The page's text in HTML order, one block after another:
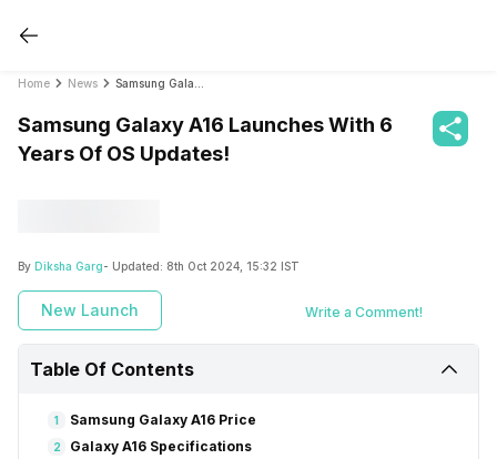
Home News
Samsung Galaxy A16 Launches With 6
Years Of OS Updates!
By Diksha Garg- Updated: 8th Oct 2024, 15:32 IST
New Launch Write a Comment!
Table Of Contents
1 Samsung Galaxy A16 Price
2 Galaxy A16 Specifications